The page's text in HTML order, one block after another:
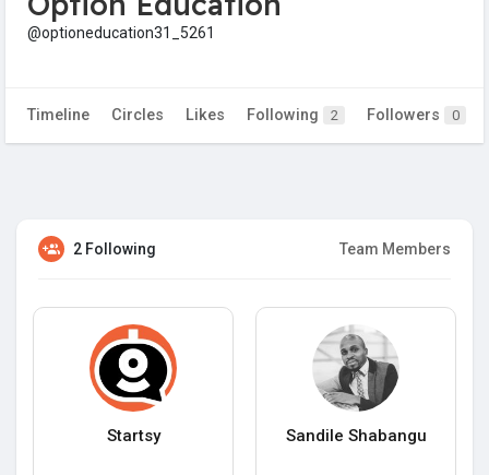
@optioneducation31_5261
Timeline Circles Likes Following 2 Followers 0
2 Following Team Members
Startsy Sandile Shabangu